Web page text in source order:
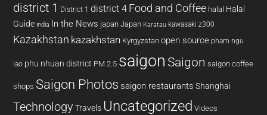
district 1 District 1 district 4 Food and Coffee halal Halal
Guide india In the News japan Japan Karatau kawasaki z300
Kazakhstan kazakhstan Kyrgyzstan open source pham ngu
lao phu nhuan district PM 2.5 saigon Saigon saigon coffee
shops Saigon Photos saigon restaurants Shanghai
Technology Travels Uncategorized Videos